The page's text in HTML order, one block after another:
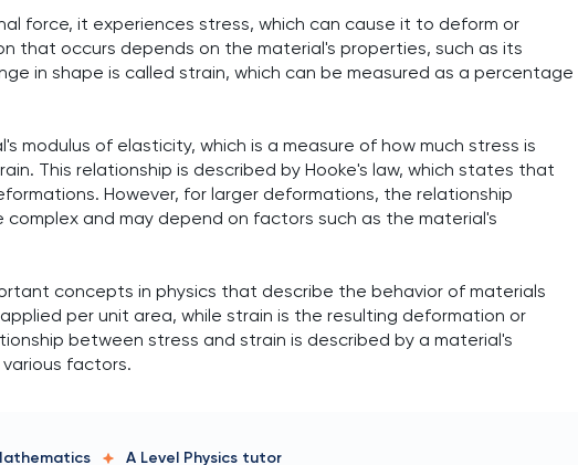
force, it experiences stress, which can cause it to deform or
that occurs depends on the material's properties, such as its
in shape is called strain, which can be measured as a percentage
modulus of elasticity, which is a measure of how much stress is
This relationship is described by Hooke's law, which states that
However, for larger deformations, the relationship
and may depend on factors such as the material's
concepts in physics that describe the behavior of materials
per unit area, while strain is the resulting deformation or
between stress and strain is described by a material's
factors.
A Level Physics tutor